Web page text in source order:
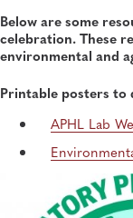
Below are some
celebration. These
environmental and
Printable posters to
APHL Lab